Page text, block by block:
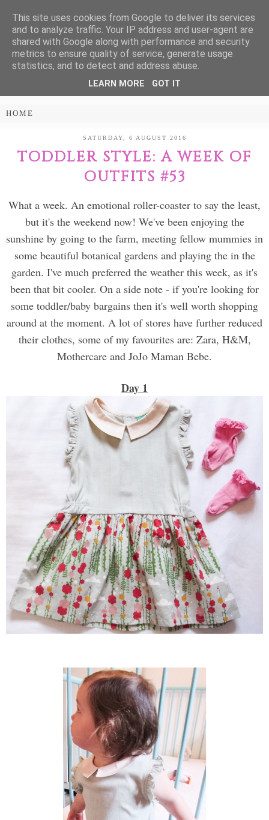
Treasure Every
Moment
PARENTING AND LIFESTYLE BLOG
SATURDAY, 6 AUGUST 2016
TODDLER STYLE: A WEEK OF
OUTFITS #53
What a week. An emotional roller-coaster to say the least,
but it's the weekend now! We've been enjoying the
sunshine by going to the farm, meeting fellow mummies in
some beautiful botanical gardens and playing the in the
garden. I've much preferred the weather this week, as it's
been that bit cooler. On a side note - if you're looking for
some toddler/baby bargains then it's well worth shopping
around at the moment. A lot of stores have further reduced
their clothes, some of my favourites are: Zara, H&M,
Mothercare and JoJo Maman Bebe.
Day 1
This site uses cookies from Google to deliver its services
and to analyze traffic. Your IP address and user-agent are
shared with Google along with performance and security
metrics to ensure quality of service, generate usage
statistics, and to detect and address abuse.
LEARN MORE GOT IT